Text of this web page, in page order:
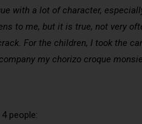
with a lot of character,
to me, but it is true, not very
For the children, I took the
my chorizo croque
people: